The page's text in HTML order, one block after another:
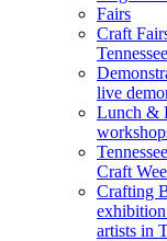
Fairs
Craft
live
Lunch &
Craft
Crafting
artists in